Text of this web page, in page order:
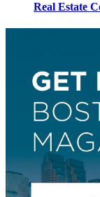
Real Estate